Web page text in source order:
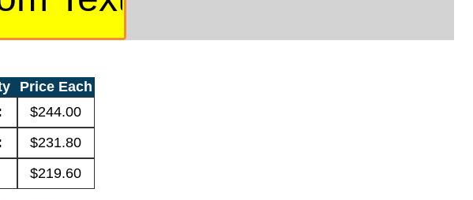
Price Each
$244.00
$231.80
$219.60